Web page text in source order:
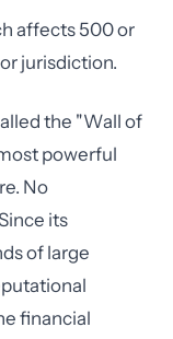
affects 500 or
jurisdiction.
the "Wall of
powerful
No
its
of large
financial